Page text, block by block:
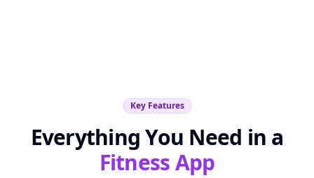
Key Features
Everything You Need in a
Fitness App